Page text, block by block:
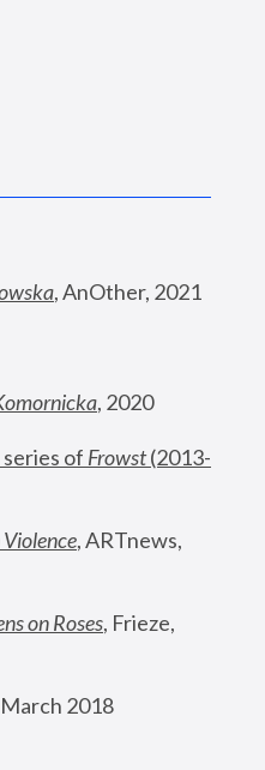
, AnOther, 2021
, 2020
of Frowst (2013-
, ARTnews,
on Roses, Frieze,
2018